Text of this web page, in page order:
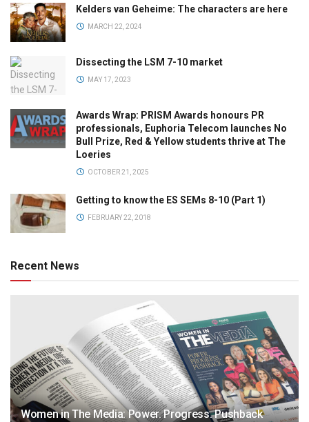
Kelders van Geheime: The characters are here
MARCH 22, 2024
Dissecting the LSM 7-10 market
MAY 17, 2023
Awards Wrap: PRISM Awards honours PR
professionals, Euphoria Telecom launches No
Bull Prize, Red & Yellow students thrive at The
Loeries
OCTOBER 21, 2025
Getting to know the ES SEMs 8-10 (Part 1)
FEBRUARY 22, 2018
Recent News
Women in The Media: Power. Progress. Pushback